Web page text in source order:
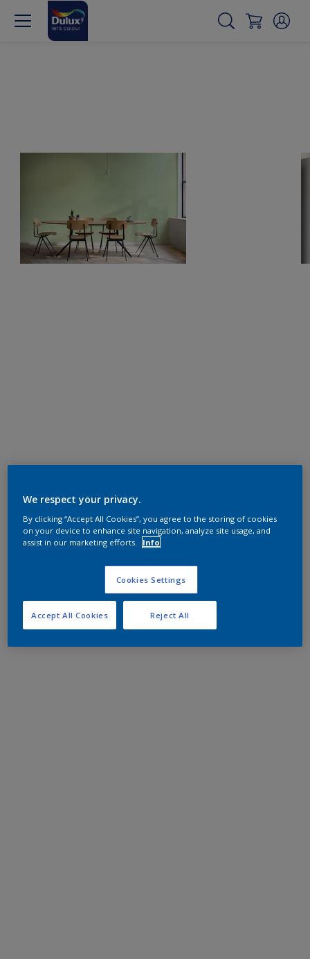
We respect your privacy.
By clicking “Accept All Cookies”, you agree to the storing of cookies
on your device to enhance site navigation, analyze site usage, and
assist in our marketing efforts.
Info
Cookies Settings
Reject All
Accept All Cookies